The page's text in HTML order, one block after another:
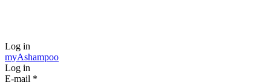
Log in
myAshampoo
Log in
E-mail *